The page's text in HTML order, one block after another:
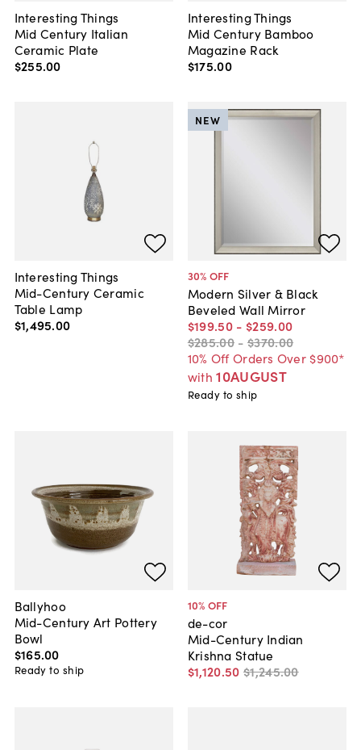
Interesting Things
Mid Century Italian
Ceramic Plate
$255.00
Interesting Things
Mid Century Bamboo
Magazine Rack
$175.00
Interesting Things
Mid-Century Ceramic
Table Lamp
$1,495.00
30% OFF
Modern Silver & Black
Beveled Wall Mirror
$199.50 - $259.00
$285.00 - $370.00
10% Off Orders Over $900*
with 10AUGUST
NEW
Ready to ship
Ballyhoo
Mid-Century Art Pottery
Bowl
$165.00
Ready to ship
10% OFF
de-cor
Mid-Century Indian
Krishna Statue
$1,120.50 $1,245.00